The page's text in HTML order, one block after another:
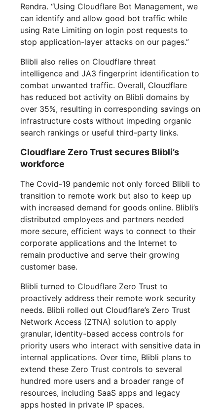
Rendra. “Using Cloudflare Bot Management, we
can identify and allow good bot traffic while
using Rate Limiting on login post requests to
stop application-layer attacks on our pages.”
Blibli also relies on Cloudflare threat
intelligence and JA3 fingerprint identification to
combat unwanted traffic. Overall, Cloudflare
has reduced bot activity on Blibli domains by
over 35%, resulting in corresponding savings on
infrastructure costs without impeding organic
search rankings or useful third-party links.
Cloudflare Zero Trust secures Blibli’s
workforce
The Covid-19 pandemic not only forced Blibli to
transition to remote work but also to keep up
with increased demand for goods online. Blibli’s
distributed employees and partners needed
more secure, efficient ways to connect to their
corporate applications and the Internet to
remain productive and serve their growing
customer base.
Blibli turned to Cloudflare Zero Trust to
proactively address their remote work security
needs. Blibli rolled out Cloudflare’s Zero Trust
Network Access (ZTNA) solution to apply
granular, identity-based access controls for
priority users who interact with sensitive data in
internal applications. Over time, Blibli plans to
extend these Zero Trust controls to several
hundred more users and a broader range of
resources, including SaaS apps and legacy
apps hosted in private IP spaces.